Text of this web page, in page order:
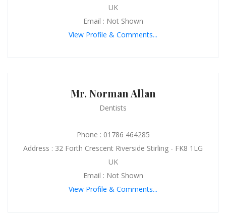
UK
Email : Not Shown
View Profile & Comments...
Mr. Norman Allan
Dentists
Phone : 01786 464285
Address : 32 Forth Crescent Riverside Stirling - FK8 1LG
UK
Email : Not Shown
View Profile & Comments...